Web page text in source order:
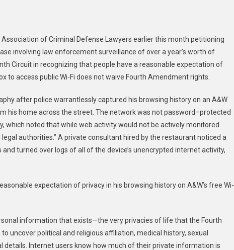
of Criminal Defense Lawyers earlier this month petitioning
involving law enforcement surveillance of over a year’s worth of
Circuit in recognizing that people have a reasonable expectation of
to access public Wi-Fi does not waive Fourth Amendment rights.
after police warrantlessly captured his browsing history on an A&W
his home across the street. The network was not password–protected
which noted that while web activity would not be actively monitored
authorities.” A private consultant hired by the restaurant noticed a
turned over logs of all of the device’s unencrypted internet activity,
expectation of privacy in his browsing history on A&W’s free Wi-
information that exists—the very privacies of life that the Fourth
uncover political and religious affiliation, medical history, sexual
Internet users know how much of their private information is